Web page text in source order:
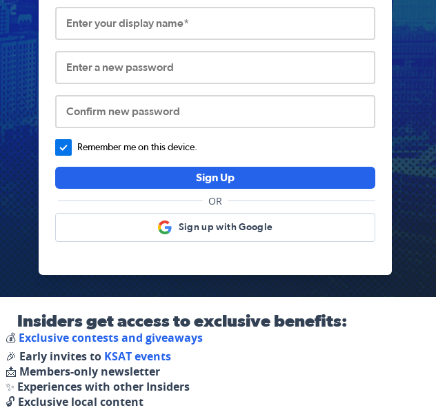
Enter your display name*
Enter a new password
Confirm new password
Remember me on this device.
Sign Up
OR
Sign up with Google
Insiders get access to exclusive benefits:
💰 Exclusive contests and giveaways
🎉 Early invites to KSAT events
📩 Members-only newsletter
✨ Experiences with other Insiders
🔓 Exclusive local content